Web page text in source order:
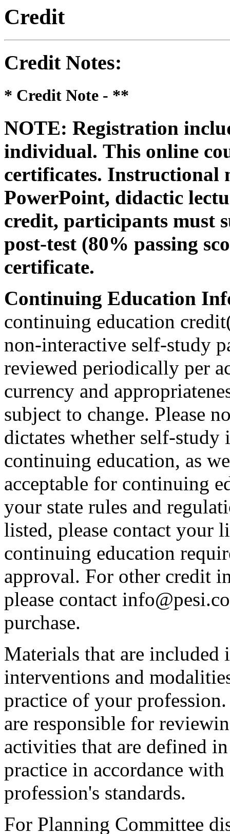
Credit
Credit Notes:
* Credit Note - **
NOTE: Registration
individual. This online
certificates. Instructional
PowerPoint, didactic
credit, participants must
post-test (80% passing
certificate.
Continuing Education
continuing education
non-interactive self-study
reviewed periodically per
currency and
subject to change. Please
dictates whether self-study
continuing education, as
acceptable for continuing
your state rules and
listed, please contact your
continuing education
approval. For other credit
please contact
purchase.
Materials that are included
interventions and
practice of your
are responsible for
activities that are defined
practice in accordance
profession's standards.
For Planning Committee